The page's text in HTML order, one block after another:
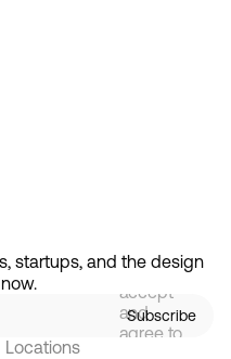
startups, and the design
Subscribe
signing
up, you
accept
and
agree to
Locations